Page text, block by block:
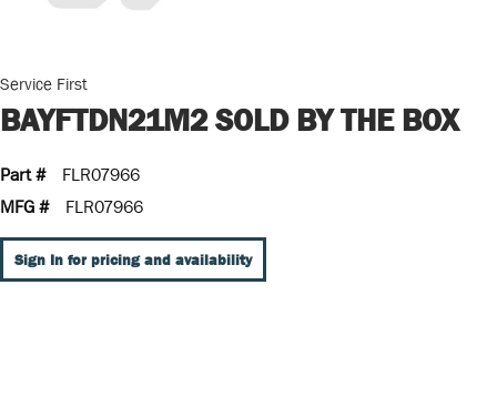
Service First
BAYFTDN21M2 SOLD BY THE BOX
Part #
FLR07966
MFG #
FLR07966
Sign In for pricing and availability